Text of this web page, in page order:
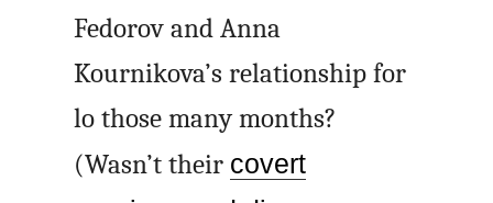
Fedorov and Anna
Kournikova’s relationship for
lo those many months?
(Wasn’t their covert